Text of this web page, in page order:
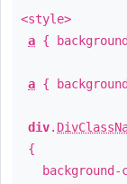
<style>
a {
a {
div.
{
background-